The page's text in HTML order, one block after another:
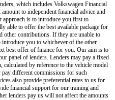
which includes Volkswagen Financial
to independent financial advice and
approach is to introduce you first to
able to offer the best available package for
other contributions. If they are unable to
you to whichever of the other
best offer of finance for you. Our aim is to
panel of lenders. Lenders may pay a fixed
by reference to the vehicle model
different commissions for such
also provide preferential rates to us for
financial support for our training and
lenders pay us will not affect the amounts